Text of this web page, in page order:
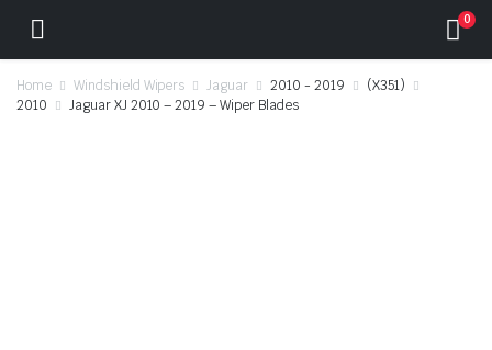
0
Home Windshield Wipers Jaguar 2010 - 2019
(X351)
2010
Jaguar XJ 2010 – 2019 – Wiper Blades